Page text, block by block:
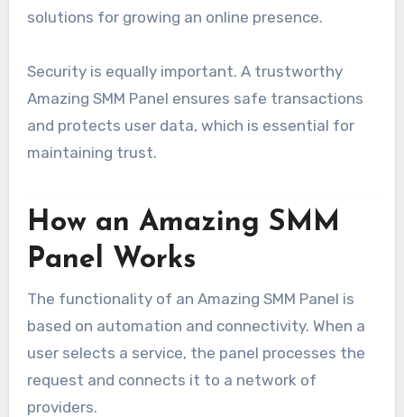
solutions for growing an online presence.
Security is equally important. A trustworthy
Amazing SMM Panel ensures safe transactions
and protects user data, which is essential for
maintaining trust.
How an Amazing SMM
Panel Works
The functionality of an Amazing SMM Panel is
based on automation and connectivity. When a
user selects a service, the panel processes the
request and connects it to a network of
providers.